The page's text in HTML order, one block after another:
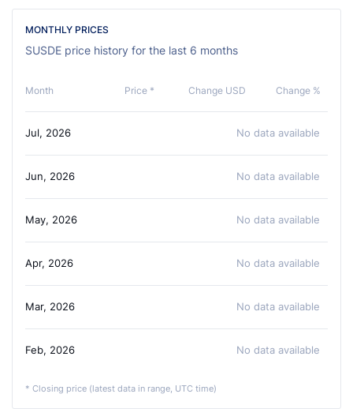
MONTHLY PRICES
SUSDE price history for the last 6 months
Month Price * Change USD Change %
Jul, 2026 No data available
Jun, 2026 No data available
May, 2026 No data available
Apr, 2026 No data available
Mar, 2026 No data available
Feb, 2026 No data available
* Closing price (latest data in range, UTC time)